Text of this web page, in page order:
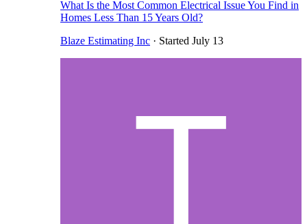
What Is the Most Common Electrical Issue You Find in
Homes Less Than 15 Years Old?
Blaze Estimating Inc · Started July 13